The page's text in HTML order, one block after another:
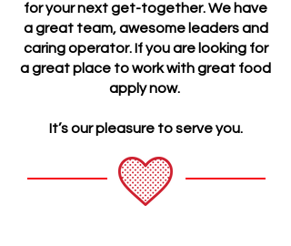
for your next get-together. We have
a great team, awesome leaders and
caring operator. If you are looking for
a great place to work with great food
apply now.
It’s our pleasure to serve you.